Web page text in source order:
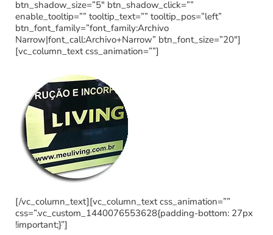
btn_shadow_size=”5″ btn_shadow_click=””
enable_tooltip=”” tooltip_text=”” tooltip_pos=”left”
btn_font_family=”font_family:Archivo
Narrow|font_call:Archivo+Narrow” btn_font_size=”20″]
[vc_column_text css_animation=””]
[/vc_column_text][vc_column_text css_animation=””
css=”.vc_custom_1440076553628{padding-bottom: 27px
!important;}”]